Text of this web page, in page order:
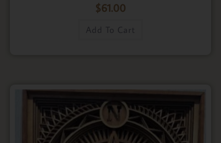
$61.00
Add To Cart